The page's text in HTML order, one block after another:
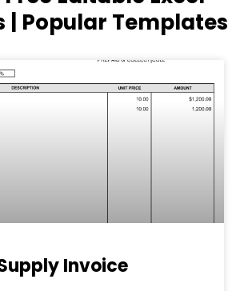
| Popular Templates
Invoice